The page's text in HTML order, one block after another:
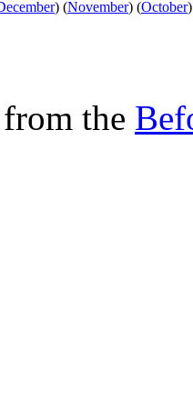
) (November) (October)
the